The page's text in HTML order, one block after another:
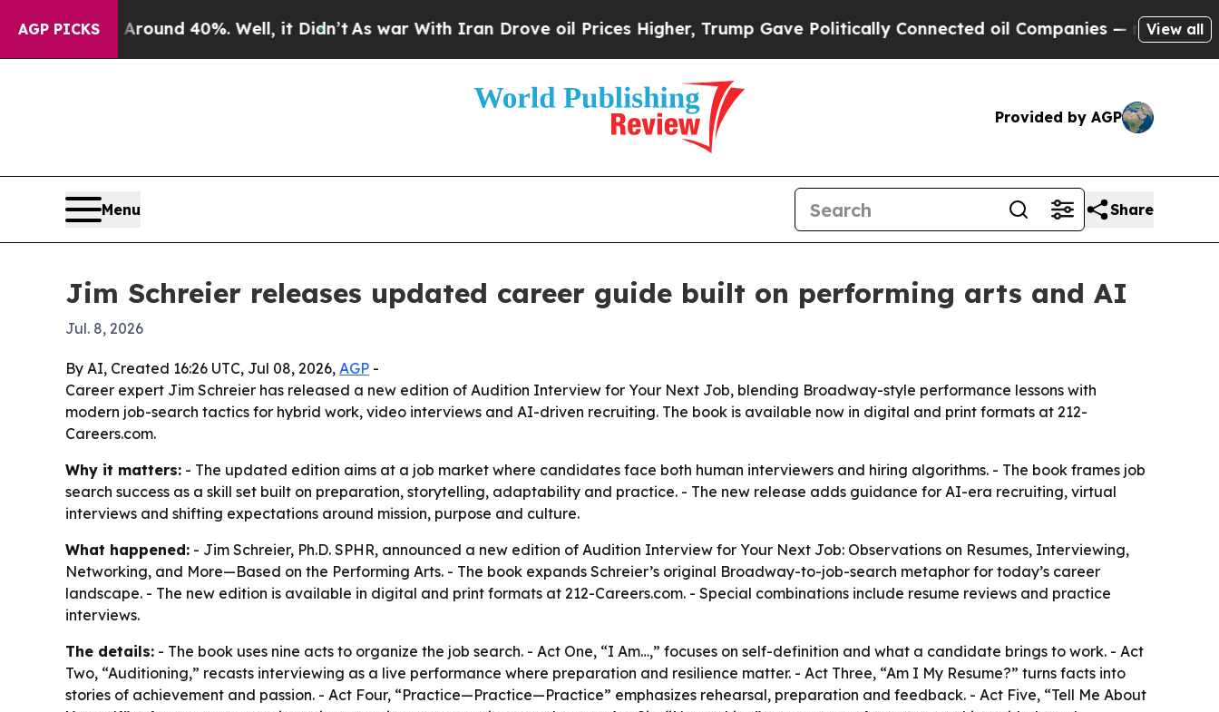
AGP PICKS
Floor Around 40%. Well, it Didn’tAs war With Iran Drove oil Prices Higher, Trump Gave Politically Connected oil Companies — not Taxpayers
View all
Provided by AGP
Menu Share
Jim Schreier releases updated career guide built on performing arts and AI
Jul. 8, 2026
By AI, Created 16:26 UTC, Jul 08, 2026, AGP -
Career expert Jim Schreier has released a new edition of Audition Interview for Your Next Job, blending Broadway-style performance lessons with
modern job-search tactics for hybrid work, video interviews and AI-driven recruiting. The book is available now in digital and print formats at 212-
Careers.com.
Why it matters: - The updated edition aims at a job market where candidates face both human interviewers and hiring algorithms. - The book frames job
search success as a skill set built on preparation, storytelling, adaptability and practice. - The new release adds guidance for AI-era recruiting, virtual
interviews and shifting expectations around mission, purpose and culture.
What happened: - Jim Schreier, Ph.D. SPHR, announced a new edition of Audition Interview for Your Next Job: Observations on Resumes, Interviewing,
Networking, and More—Based on the Performing Arts. - The book expands Schreier’s original Broadway-to-job-search metaphor for today’s career
landscape. - The new edition is available in digital and print formats at 212-Careers.com. - Special combinations include resume reviews and practice
interviews.
The details: - The book uses nine acts to organize the job search. - Act One, “I Am…,” focuses on self-definition and what a candidate brings to work. - Act
Two, “Auditioning,” recasts interviewing as a live performance where preparation and resilience matter. - Act Three, “Am I My Resume?” turns facts into
stories of achievement and passion. - Act Four, “Practice—Practice—Practice” emphasizes rehearsal, preparation and feedback. - Act Five, “Tell Me About